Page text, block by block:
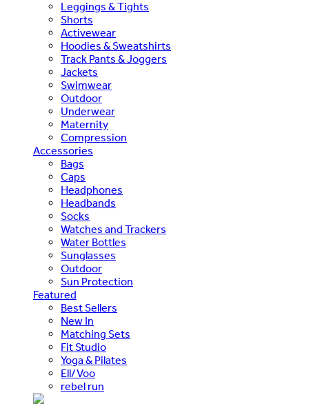
Leggings & Tights
Shorts
Activewear
Hoodies & Sweatshirts
Track Pants & Joggers
Jackets
Swimwear
Outdoor
Underwear
Maternity
Compression
Accessories
Bags
Caps
Headphones
Headbands
Socks
Watches and Trackers
Water Bottles
Sunglasses
Outdoor
Sun Protection
Featured
Best Sellers
New In
Matching Sets
Fit Studio
Yoga & Pilates
Ell/Voo
rebel run